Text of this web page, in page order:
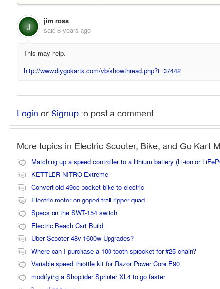
J
jim ross
said 8 years ago
This may help.
http://www.diygokarts.com/vb/showthread.php?t=37442
Login or Signupto post a comment
More topics in Electric Scooter, Bike, and Go Kart
Matching up a speed controller to a lithium battery (Li-ion or
KETTLER NITRO Extreme
Convert old 49cc pocket bike to electric
Electric motor on goped trail ripper quad
Specs on the SWT-154 switch
Electric Beach Cart Build
Uber Scooter 48v 1600w Upgrades?
Where can I purchase a 100 tooth sprocket for #25 chain?
Variable speed throttle kit for Razor Power Core E90
modifying a Shoprider Sprinter XL4 to go faster